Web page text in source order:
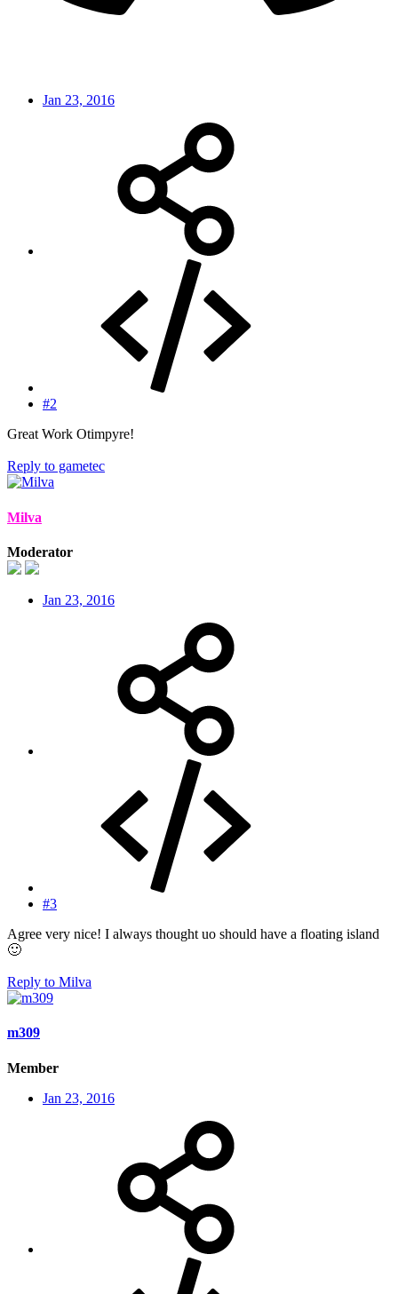
Jan 23, 2016
#2
Great Work Otimpyre!
Reply to gametec
Milva
Moderator
Jan 23, 2016
#3
Agree very nice! I always thought uo should have a floating island
🙂
Reply to Milva
m309
Member
Jan 23, 2016